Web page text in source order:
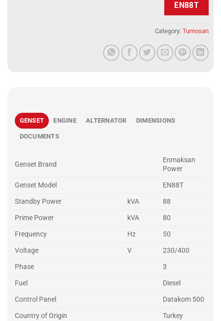
EN88T
Category: Tumosan
GENSET ENGINE ALTERNATOR DIMENSIONS
DOCUMENTS
Genset Brand
Enmaksan
Power
Genset Model
EN88T
Standby Power
kVA
88
Prime Power
kVA
80
Frequency
Hz
50
Voltage
V
230/400
Phase
3
Fuel
Diesel
Control Panel
Datakom 500
Country of Origin
Turkey